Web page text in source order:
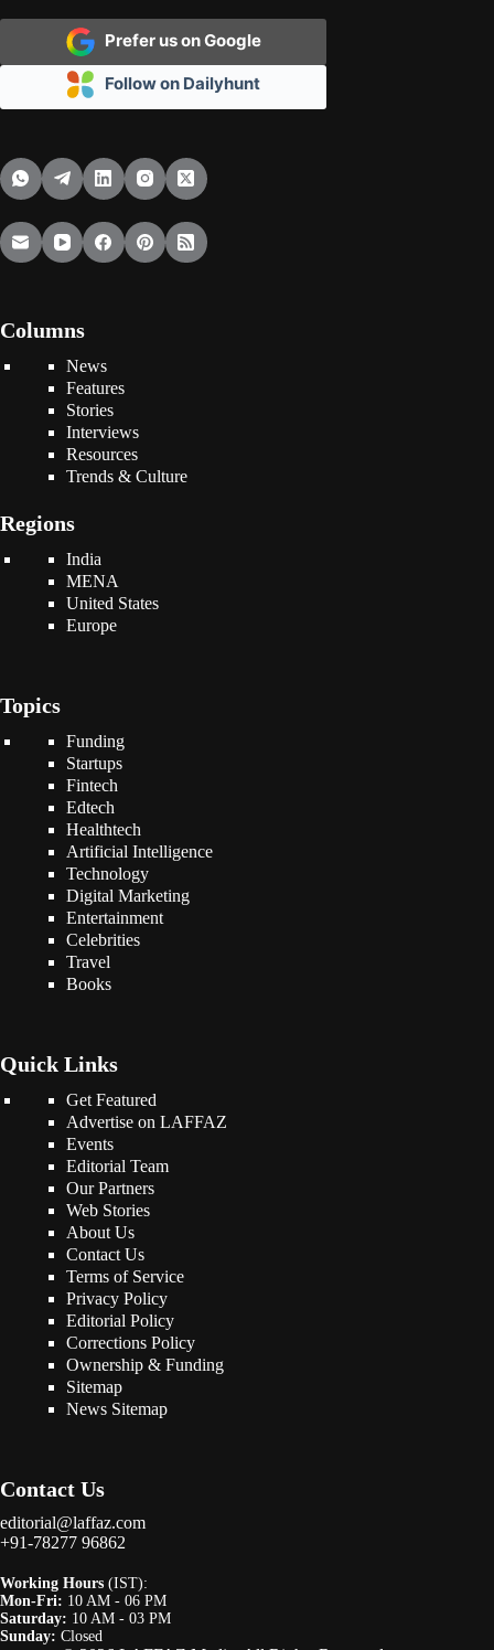
Prefer us on Google
Follow on Dailyhunt
Columns
News
Features
Stories
Interviews
Resources
Trends & Culture
Regions
India
MENA
United States
Europe
Topics
Funding
Startups
Fintech
Edtech
Healthtech
Artificial Intelligence
Technology
Digital Marketing
Entertainment
Celebrities
Travel
Books
Quick Links
Get Featured
Advertise on LAFFAZ
Events
Editorial Team
Our Partners
Web Stories
About Us
Contact Us
Terms of Service
Privacy Policy
Editorial Policy
Corrections Policy
Ownership & Funding
Sitemap
News Sitemap
Contact Us
editorial@laffaz.com
+91-78277 96862
Working Hours (IST):
Mon-Fri: 10 AM - 06 PM
Saturday: 10 AM - 03 PM
Sunday: Closed